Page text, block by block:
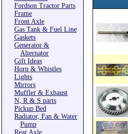
Fordson Tractor Parts
Frame
Front Axle
Gas Tank & Fuel Line
Gaskets
Generator &
Alternator
Gift Ideas
Horn & Whistles
Lights
Mirrors
Muffler & Exhaust
N, R & S parts
Pickup Bed
Radiator, Fan & Water
Pump
Rear Axle